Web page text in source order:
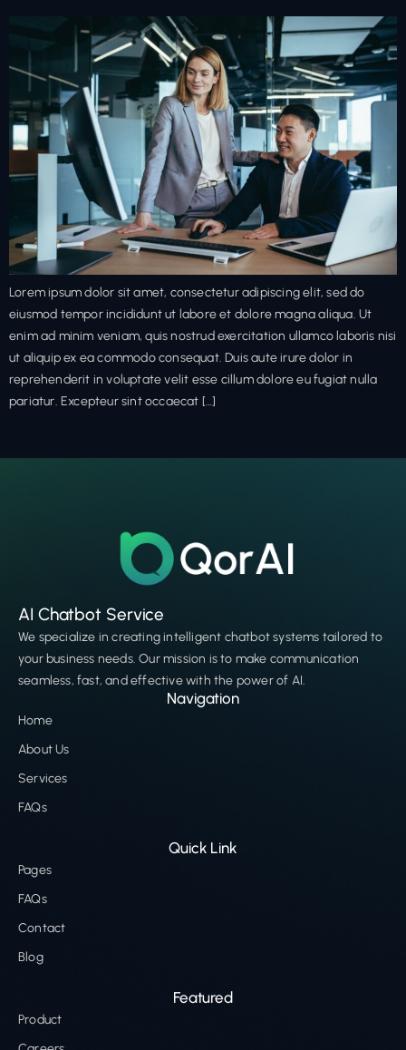
Lorem ipsum dolor sit amet, consectetur adipiscing elit, sed do
eiusmod tempor incididunt ut labore et dolore magna aliqua. Ut
enim ad minim veniam, quis nostrud exercitation ullamco laboris nisi
ut aliquip ex ea commodo consequat. Duis aute irure dolor in
reprehenderit in voluptate velit esse cillum dolore eu fugiat nulla
pariatur. Excepteur sint occaecat […]
AI Chatbot Service
We specialize in creating intelligent chatbot systems tailored to
your business needs. Our mission is to make communication
seamless, fast, and effective with the power of AI.
Navigation
Home
About Us
Services
FAQs
Quick Link
Pages
FAQs
Contact
Blog
Featured
Product